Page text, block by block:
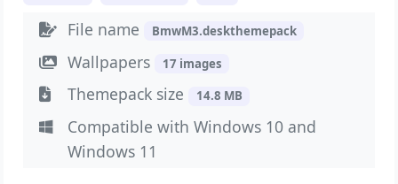
File name BmwM3.deskthemepack
Wallpapers 17 images
Themepack size 14.8 MB
Compatible with Windows 10 and
Windows 11